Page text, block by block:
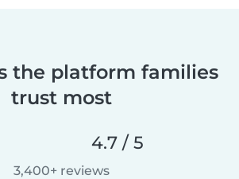
the platform families
trust most
4.7 / 5
3,400+ reviews